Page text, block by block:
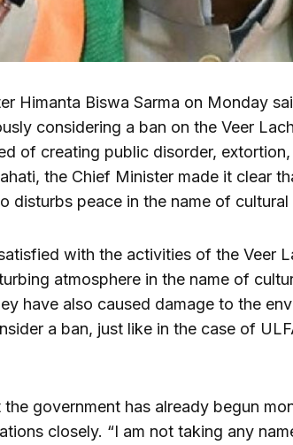
Himanta Biswa Sarma on Monday
considering a ban on the Veer
of creating public disorder,
the Chief Minister made it clear
disturbs peace in the name of
with the activities of the Veer
atmosphere in the name of
have also caused damage to the
a ban, just like in the case of
government has already begun
closely. “I am not taking any